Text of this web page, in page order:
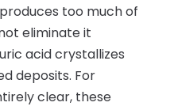
too much of
eliminate it
acid crystallizes
deposits. For
clear, these